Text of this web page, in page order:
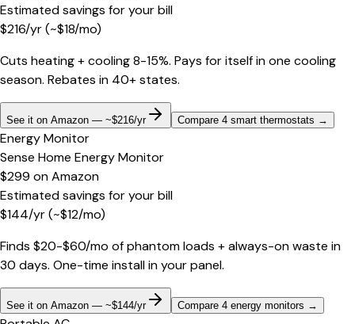
Estimated savings for your bill
$216/yr(~$18/mo)
Cuts heating + cooling 8-15%. Pays for itself in one cooling
season. Rebates in 40+ states.
See it on Amazon — ~$216/yr Compare 4 smart thermostats →
Energy Monitor
Sense Home Energy Monitor
$299 onAmazon
Estimated savings for your bill
$144/yr(~$12/mo)
Finds $20-$60/mo of phantom loads + always-on waste in
30 days. One-time install in your panel.
See it on Amazon — ~$144/yr Compare 4 energy monitors →